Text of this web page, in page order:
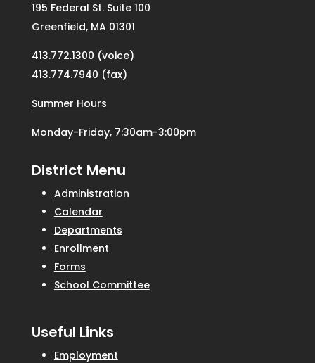
195 Federal St. Suite 100
Greenfield, MA 01301
413.772.1300 (voice)
413.774.7940 (fax)
Summer Hours
Monday-Friday, 7:30am-3:00pm
District Menu
Administration
Calendar
Departments
Enrollment
Forms
School Committee
Useful Links
Employment